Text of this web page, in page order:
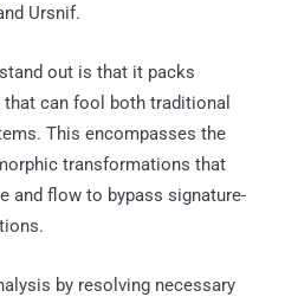
Ursnif.
out is that it packs
can fool both traditional
This encompasses the
transformations that
and flow to bypass signature-
by resolving necessary